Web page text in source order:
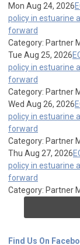
Mon Aug 24, 2026
policy in estuarine
forward
Category: Partner
Tue Aug 25, 2026
policy in estuarine
forward
Category: Partner
Wed Aug 26, 2026
policy in estuarine
forward
Category: Partner
Thu Aug 27, 2026
policy in estuarine
forward
Category: Partner
Find Us On